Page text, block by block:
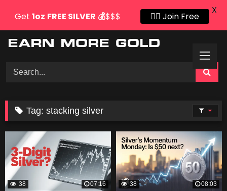
Tag:stacking silver
38
07:16
38
08:03
Get 1oz FREE SILVER 💰$$$ 👍🏻 Join Free
X